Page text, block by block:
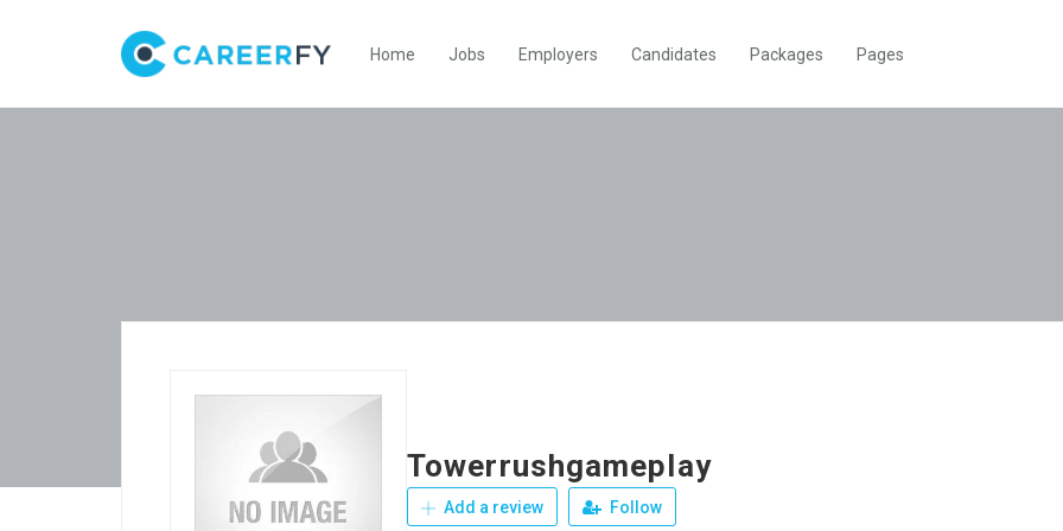
Home Jobs Employers Candidates Packages Pages
Towerrushgameplay
Add a review Follow